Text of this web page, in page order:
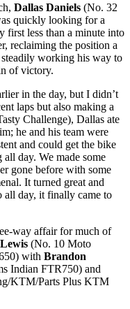
Dallas Daniels (No. 32
quickly looking for a
first less than a minute into
reclaiming the position a
working his way to
of victory.
in the day, but I didn’t
laps but also making a
Challenge), Dallas ate
he and his team were
and could get the bike
all day. We made some
gone before with some
It turned great and
all day, it finally came to
way affair for much of
(No. 10 Moto
with Brandon
Indian FTR750) and
KTM/Parts Plus KTM